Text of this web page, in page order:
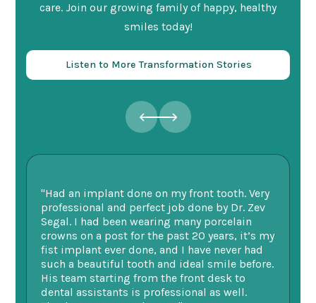
care. Join our growing family of happy, healthy
smiles today!
Listen to More Transformation Stories
"Had an implant done on my front tooth. Very
professional and perfect job done by Dr. Zev
Segal. I had been wearing many porcelain
crowns on a post for the past 20 years, it’s my
fist implant ever done, and I have never had
such a beautiful tooth and ideal smile before.
His team starting from the front desk to
dental assistants is professional as well.